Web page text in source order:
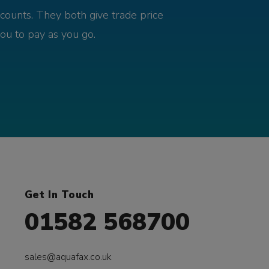
They both give trade price
to pay as you go.
Get In Touch
01582 568700
sales@aquafax.co.uk